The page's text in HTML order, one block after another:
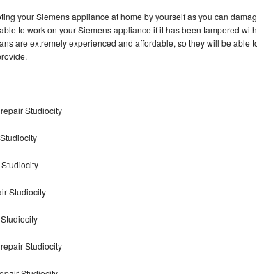
your Siemens appliance at home by yourself as you can
to work on your Siemens appliance if it has been tampered
are extremely experienced and affordable, so they will be able
Studiocity
Studiocity
Studiocity